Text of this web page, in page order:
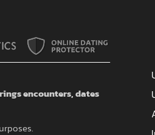
encounters, dates